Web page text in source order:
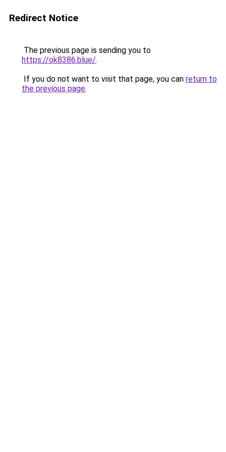
Redirect Notice
The previous page is sending you to
https://ok8386.blue/.
If you do not want to visit that page, you can return to
the previous page.